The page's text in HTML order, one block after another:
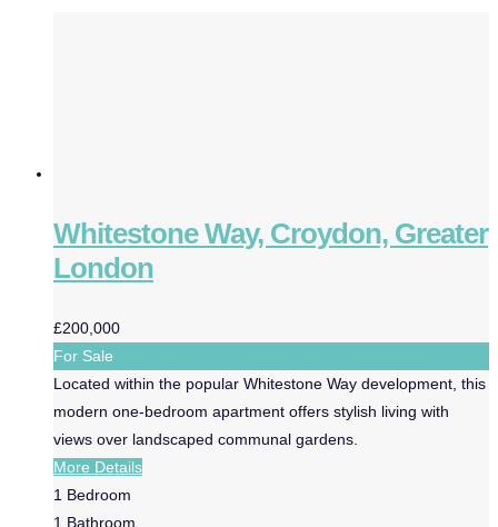
Whitestone Way, Croydon, Greater
London
£200,000
For Sale
Located within the popular Whitestone Way development, this
modern one-bedroom apartment offers stylish living with
views over landscaped communal gardens.
More Details
1 Bedroom
1 Bathroom